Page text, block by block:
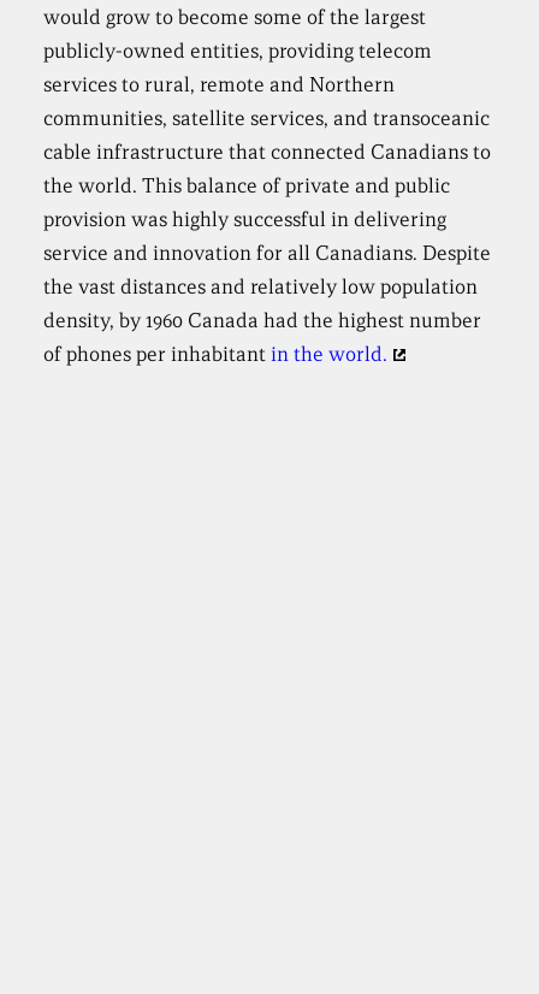
would grow to become some of the largest
publicly-owned entities, providing telecom
services to rural, remote and Northern
communities, satellite services, and transoceanic
cable infrastructure that connected Canadians to
the world. This balance of private and public
provision was highly successful in delivering
service and innovation for all Canadians. Despite
the vast distances and relatively low population
density, by 1960 Canada had the highest number
of phones per inhabitantin the world.